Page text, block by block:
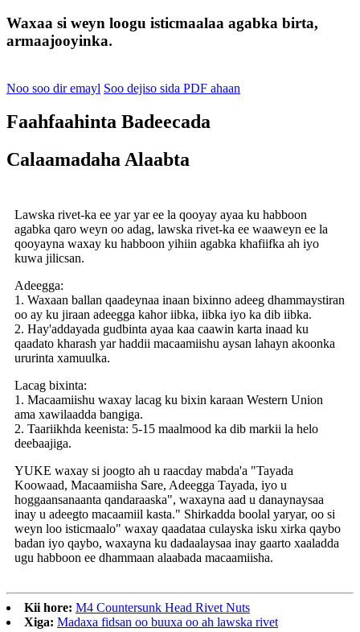
Waxaa si weyn loogu isticmaalaa agabka birta,
armaajooyinka.
Noo soo dir emayl Soo dejiso sida PDF ahaan
Faahfaahinta Badeecada
Calaamadaha Alaabta
Lawska rivet-ka ee yar yar ee la qooyay ayaa ku habboon
agabka qaro weyn oo adag, lawska rivet-ka ee waaweyn ee la
qooyayna waxay ku habboon yihiin agabka khafiifka ah iyo
kuwa jilicsan.
Adeegga:
1. Waxaan ballan qaadeynaa inaan bixinno adeeg dhammaystiran
oo ay ku jiraan adeegga kahor iibka, iibka iyo ka dib iibka.
2. Hay'addayada gudbinta ayaa kaa caawin karta inaad ku
qaadato kharash yar haddii macaamiishu aysan lahayn akoonka
ururinta xamuulka.
Lacag bixinta:
1. Macaamiishu waxay lacag ku bixin karaan Western Union
ama xawilaadda bangiga.
2. Taariikhda keenista: 5-15 maalmood ka dib markii la helo
deebaajiga.
YUKE waxay si joogto ah u raacday mabda'a "Tayada
Koowaad, Macaamiisha Sare, Adeegga Tayada, iyo u
hoggaansanaanta qandaraaska", waxayna aad u danaynaysaa
inay u adeegto macaamiil kasta." Shirkadda boolal yaryar, oo si
weyn loo isticmaalo" waxay qaadataa culayska isku xirka qaybo
badan iyo qaybo, waxayna ku dadaalaysaa inay gaarto xaaladda
ugu habboon ee dhammaan alaabada macaamiisha.
Kii hore: M4 Countersunk Head Rivet Nuts
Xiga: Madaxa fidsan oo buuxa oo ah lawska rivet